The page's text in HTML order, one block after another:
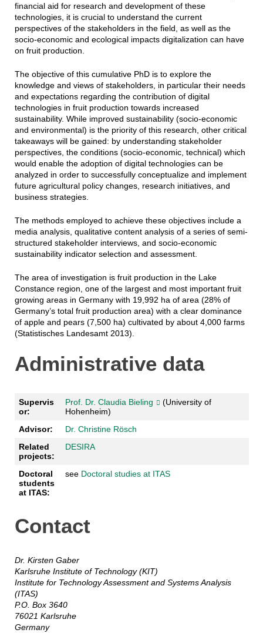
financial aid for research and development of these
technologies, it is crucial to understand the current
perspectives of the stakeholders in the field, as well as the
socio-economic and ecological impacts digitalization can have
on fruit production.
The objective of this cumulative PhD is to explore the
knowledge and views of stakeholders, in particular their needs
and expectations regarding the contribution of digital
technologies in fruit production towards increased
sustainability. While improved sustainability (socio-economic
and environmental) is the priority of this research, other critical
takeaways will be gained: by understanding stakeholder
perspectives, the conditions (socio-economic, technical) which
would enable the adoption of digital technologies can be
analyzed in order to successfully conceptualize and implement
future agricultural policy changes, research initiatives, and
business strategies.
The methods employed to achieve these objectives include a
media analysis, qualitative content analysis of a series of semi-
structured stakeholder interviews, and socio-economic
sustainability indicator selection and assessment.
The area of investigation is fruit production in the Lake
Constance region, one of the largest and most important fruit
growing areas in Germany with 19,992 ha of area (28% of
Germany’s total fruit production area) with a clear dominance
of apple and pears (7,500 ha) cultivated by about 4,000 farms
(Statistisches Landesamt 2013)
Administrative data
Supervis
or:
Prof. Dr. Claudia Bieling
(University of
Hohenheim)
Advisor:
Dr. Christine Rösch
Related
projects:
DESIRA
Doctoral
students
at ITAS:
see Doctoral studies at ITAS
Contact
Dr. Kirsten Gaber
Karlsruhe Institute of Technology (KIT)
Institute for Technology Assessment and Systems Analysis
(ITAS)
P.O. Box 3640
76021 Karlsruhe
Germany